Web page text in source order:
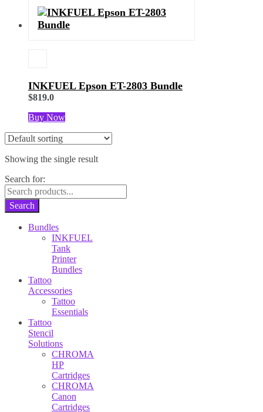
INKFUEL Epson ET-2803 Bundle
$819.0
Buy Now
Showing the single result
Search for:
Search
Bundles
INKFUEL
Tank
Printer
Bundles
Tattoo
Accessories
Tattoo
Essentials
Tattoo
Stencil
Solutions
CHROMA
HP
Cartridges
CHROMA
Canon
Cartridges